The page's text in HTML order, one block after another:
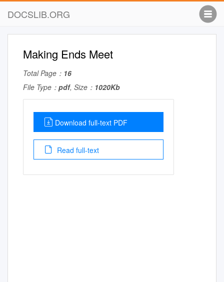
DOCSLIB.ORG
Making Ends Meet
Total Page： 16
File Type： pdf, Size： 1020Kb
Download full-text PDF
Read full-text